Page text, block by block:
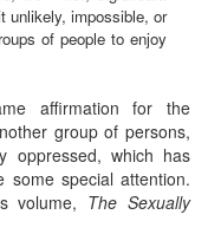
impossible, or
of people to enjoy
affirmation for the
group of persons,
oppressed, which has
some special attention.
volume, The Sexually